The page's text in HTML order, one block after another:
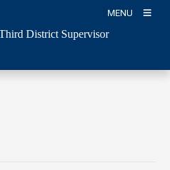
MENU
District Supervisor